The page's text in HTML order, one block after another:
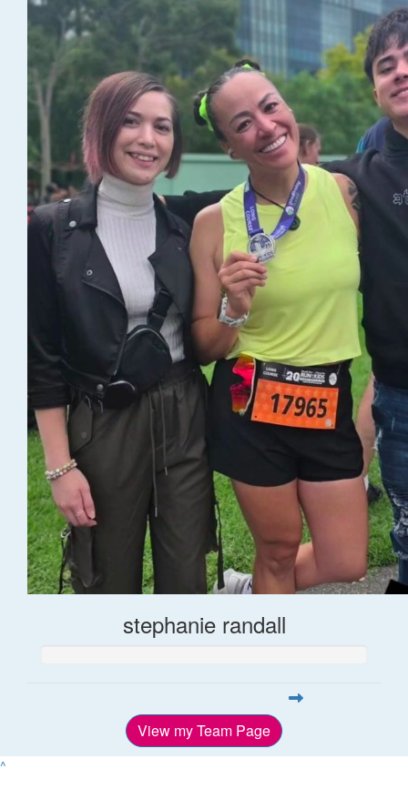
stephanie randall
View my Team Page
^